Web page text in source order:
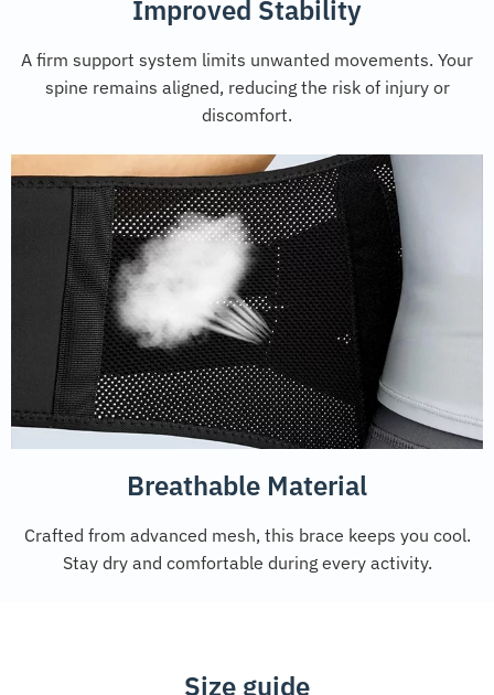
Improved Stability
A firm support system limits unwanted movements. Your
spine remains aligned, reducing the risk of injury or
discomfort.
Breathable Material
Crafted from advanced mesh, this brace keeps you cool.
Stay dry and comfortable during every activity.
Size guide